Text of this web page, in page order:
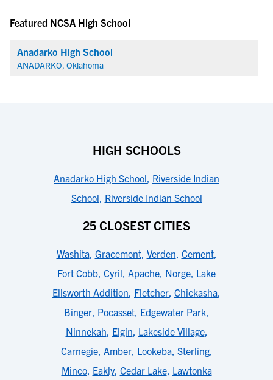
Featured NCSA High School
Anadarko High School
ANADARKO, Oklahoma
HIGH SCHOOLS
Anadarko High School, Riverside Indian
School, Riverside Indian School
25 CLOSEST CITIES
Washita, Gracemont, Verden, Cement,
Fort Cobb, Cyril, Apache, Norge, Lake
Ellsworth Addition, Fletcher, Chickasha,
Binger, Pocasset, Edgewater Park,
Ninnekah, Elgin, Lakeside Village,
Carnegie, Amber, Lookeba, Sterling,
Minco, Eakly, Cedar Lake, Lawtonka